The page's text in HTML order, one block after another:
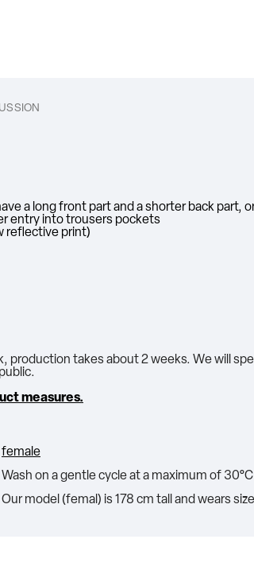
a long front part and a shorter back part,
entry into trousers pockets
reflective print)
production takes about 2 weeks. We will
measures.
female
Wash on a gentle cycle at a maximum of
Our model (femal) is 178 cm tall and wears